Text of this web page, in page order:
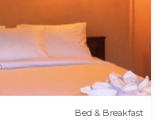
Bed & Breakfast